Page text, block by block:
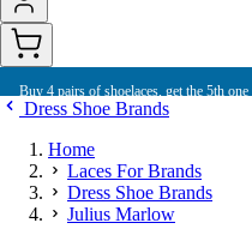
Buy 4 pairs of shoelaces, get the 5th one
Dress Shoe Brands
Home
Laces For Brands
Dress Shoe Brands
Julius Marlow